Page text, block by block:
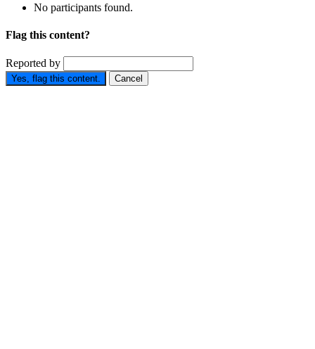
No participants found.
Flag this content?
Reported by
Yes, flag this content. Cancel